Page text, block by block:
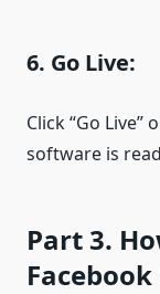
6. Go Live:
Click “Go
software is
Part 3.
Facebook